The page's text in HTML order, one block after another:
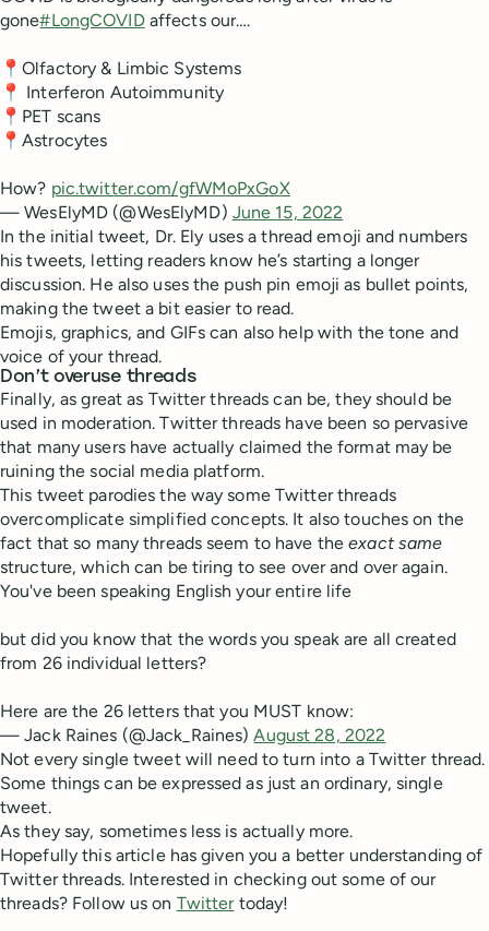
gone#LongCOVIDaffects our….
📍Olfactory & Limbic Systems
📍 Interferon Autoimmunity
📍PET scans
📍Astrocytes
How? pic.twitter.com/gfWMoPxGoX
— WesElyMD (@WesElyMD) June 15, 2022
In the initial tweet, Dr. Ely uses a thread emoji and numbers
his tweets, letting readers know he’s starting a longer
discussion. He also uses the push pin emoji as bullet points,
making the tweet a bit easier to read.
Emojis, graphics, and GIFs can also help with the tone and
voice of your thread.
Don’t overuse threads
Finally, as great as Twitter threads can be, they should be
used in moderation. Twitter threads have been so pervasive
that many users have actually claimed the format may be
ruining the social media platform.
This tweet parodies the way some Twitter threads
overcomplicate simplified concepts. It also touches on the
fact that so many threads seem to have theexact same
structure, which can be tiring to see over and over again.
You've been speaking English your entire life
but did you know that the words you speak are all created
from 26 individual letters?
Here are the 26 letters that you MUST know:
— Jack Raines (@Jack_Raines)August 28, 2022
Not every single tweet will need to turn into a Twitter thread.
Some things can be expressed as just an ordinary, single
tweet.
As they say, sometimes less is actually more.
Hopefully this article has given you a better understanding of
Twitter threads. Interested in checking out some of our
threads? Follow us on Twittertoday!